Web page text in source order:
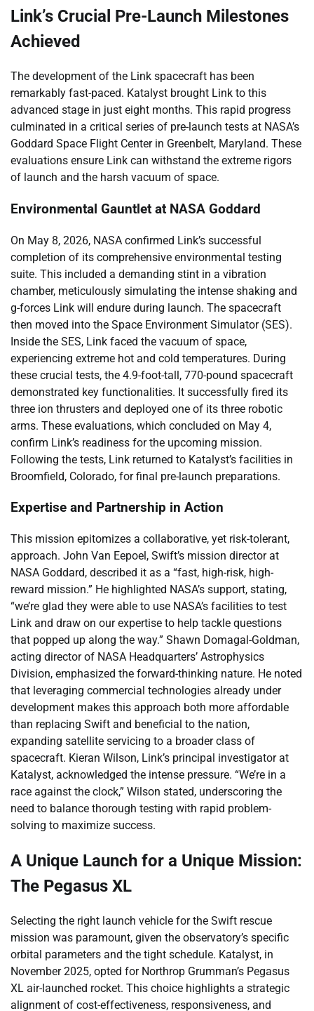
Link’s Crucial Pre-Launch Milestones
Achieved
The development of the Link spacecraft has been
remarkably fast-paced. Katalyst brought Link to this
advanced stage in just eight months. This rapid progress
culminated in a critical series of pre-launch tests at NASA’s
Goddard Space Flight Center in Greenbelt, Maryland. These
evaluations ensure Link can withstand the extreme rigors
of launch and the harsh vacuum of space.
Environmental Gauntlet at NASA Goddard
On May 8, 2026, NASA confirmed Link’s successful
completion of its comprehensive environmental testing
suite. This included a demanding stint in a vibration
chamber, meticulously simulating the intense shaking and
g-forces Link will endure during launch. The spacecraft
then moved into the Space Environment Simulator (SES).
Inside the SES, Link faced the vacuum of space,
experiencing extreme hot and cold temperatures. During
these crucial tests, the 4.9-foot-tall, 770-pound spacecraft
demonstrated key functionalities. It successfully fired its
three ion thrusters and deployed one of its three robotic
arms. These evaluations, which concluded on May 4,
confirm Link’s readiness for the upcoming mission.
Following the tests, Link returned to Katalyst’s facilities in
Broomfield, Colorado, for final pre-launch preparations.
Expertise and Partnership in Action
This mission epitomizes a collaborative, yet risk-tolerant,
approach. John Van Eepoel, Swift’s mission director at
NASA Goddard, described it as a “fast, high-risk, high-
reward mission.” He highlighted NASA’s support, stating,
“we’re glad they were able to use NASA’s facilities to test
Link and draw on our expertise to help tackle questions
that popped up along the way.” Shawn Domagal-Goldman,
acting director of NASA Headquarters’ Astrophysics
Division, emphasized the forward-thinking nature. He noted
that leveraging commercial technologies already under
development makes this approach both more affordable
than replacing Swift and beneficial to the nation,
expanding satellite servicing to a broader class of
spacecraft. Kieran Wilson, Link’s principal investigator at
Katalyst, acknowledged the intense pressure. “We’re in a
race against the clock,” Wilson stated, underscoring the
need to balance thorough testing with rapid problem-
solving to maximize success.
A Unique Launch for a Unique Mission:
The Pegasus XL
Selecting the right launch vehicle for the Swift rescue
mission was paramount, given the observatory’s specific
orbital parameters and the tight schedule. Katalyst, in
November 2025, opted for Northrop Grumman’s Pegasus
XL air-launched rocket. This choice highlights a strategic
alignment of cost-effectiveness, responsiveness, and